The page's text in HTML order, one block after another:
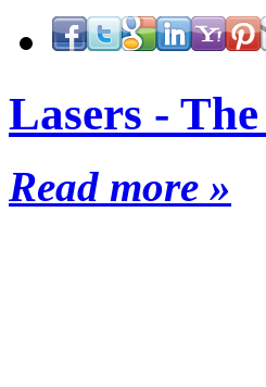
Lasers -
Read more »